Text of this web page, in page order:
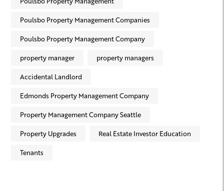
Poulsbo Property Management Companies
Poulsbo Property Management Company
property manager property managers
Accidental Landlord
Edmonds Property Management Company
Property Management Company Seattle
Property Upgrades Real Estate Investor Education
Tenants